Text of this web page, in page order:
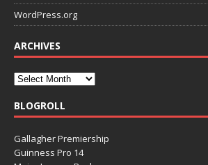
WordPress.org
ARCHIVES
BLOGROLL
Gallagher Premiership
Guinness Pro 14